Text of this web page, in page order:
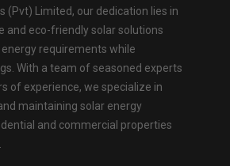
(Pvt) Limited, our dedication lies in
and eco-friendly solar solutions
requirements while
With a team of seasoned experts
of experience, we specialize in
maintaining solar energy
and commercial properties